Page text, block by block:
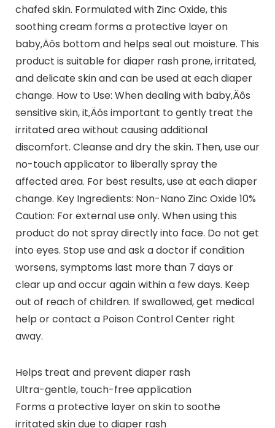
chafed skin. Formulated with Zinc Oxide, this
soothing cream forms a protective layer on
baby‚Äôs bottom and helps seal out moisture. This
product is suitable for diaper rash prone, irritated,
and delicate skin and can be used at each diaper
change. How to Use: When dealing with baby‚Äôs
sensitive skin, it‚Äôs important to gently treat the
irritated area without causing additional
discomfort. Cleanse and dry the skin. Then, use our
no-touch applicator to liberally spray the
affected area. For best results, use at each diaper
change. Key Ingredients: Non-Nano Zinc Oxide 10%
Caution: For external use only. When using this
product do not spray directly into face. Do not get
into eyes. Stop use and ask a doctor if condition
worsens, symptoms last more than 7 days or
clear up and occur again within a few days. Keep
out of reach of children. If swallowed, get medical
help or contact a Poison Control Center right
away.
Helps treat and prevent diaper rash
Ultra-gentle, touch-free application
Forms a protective layer on skin to soothe
irritated skin due to diaper rash